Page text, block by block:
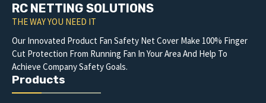
RC NETTING SOLUTIONS
THE WAY YOU NEED IT
Our Innovated Product Fan Safety Net Cover Make 100% Finger
Cut Protection From Running Fan In Your Area And Help To
Achieve Company Safety Goals.
Products